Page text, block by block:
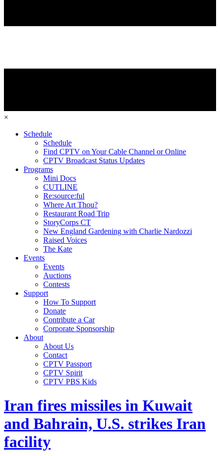
×
Schedule
Schedule
Find CPTV on Your Cable Channel or Online
CPTV Broadcast Status Updates
Programs
Mini Docs
CUTLINE
Re:source:ful
Where Art Thou?
Restaurant Road Trip
StoryCorps CT
New England Gardening with Charlie Nardozzi
Raised Voices
The Kate
Events
Events
Auctions
Contests
Support
How To Support
Donate
Contribute a Car
Corporate Sponsorship
About
About Us
Contact
CPTV Passport
CPTV Spirit
CPTV PBS Kids
Iran fires missiles in Kuwait
and Bahrain, U.S. strikes Iran
facility